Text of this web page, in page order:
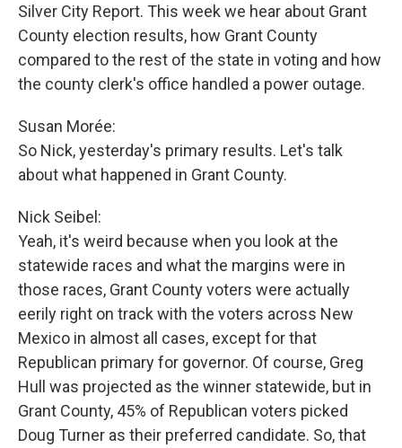
Silver City Report. This week we hear about Grant
County election results, how Grant County
compared to the rest of the state in voting and how
the county clerk's office handled a power outage.
Susan Morée:
So Nick, yesterday's primary results. Let's talk
about what happened in Grant County.
Nick Seibel:
Yeah, it's weird because when you look at the
statewide races and what the margins were in
those races, Grant County voters were actually
eerily right on track with the voters across New
Mexico in almost all cases, except for that
Republican primary for governor. Of course, Greg
Hull was projected as the winner statewide, but in
Grant County, 45% of Republican voters picked
Doug Turner as their preferred candidate. So, that